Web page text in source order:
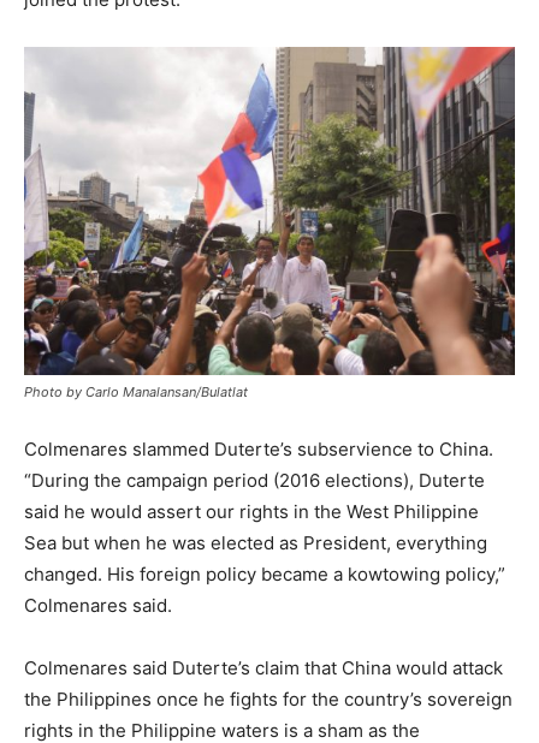
Photo by Carlo Manalansan/Bulatlat
Colmenares slammed Duterte’s subservience to China.
“During the campaign period (2016 elections), Duterte
said he would assert our rights in the West Philippine
Sea but when he was elected as President, everything
changed. His foreign policy became a kowtowing policy,”
Colmenares said.
Colmenares said Duterte’s claim that China would attack
the Philippines once he fights for the country’s sovereign
rights in the Philippine waters is a sham as the